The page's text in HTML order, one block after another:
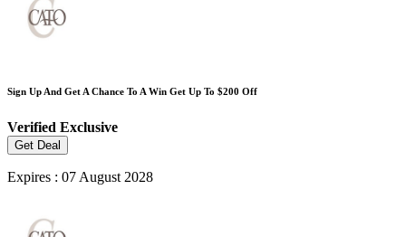
Sign Up And Get A Chance To A Win Get Up To $200 Off
Verified Exclusive
Get Deal
Expires : 07 August 2028